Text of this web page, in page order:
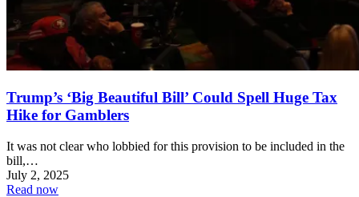
Trump’s ‘Big Beautiful Bill’ Could Spell Huge Tax
Hike for Gamblers
It was not clear who lobbied for this provision to be included in the
bill,…
July 2, 2025
Read now